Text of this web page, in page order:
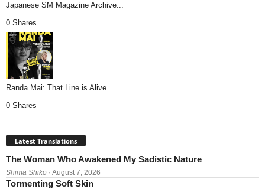
Japanese SM Magazine Archive...
0 Shares
Randa Mai: That Line is Alive...
0 Shares
Latest Translations
The Woman Who Awakened My Sadistic Nature
Shima Shikō · August 7, 2026
Tormenting Soft Skin